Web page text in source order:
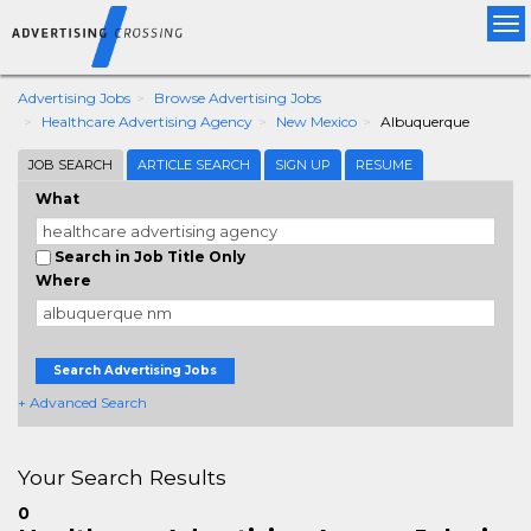
Advertising Jobs
Browse Advertising Jobs
Healthcare Advertising Agency
New Mexico Albuquerque
JOB SEARCH ARTICLE SEARCH SIGN UP RESUME
What
Search in Job Title Only
Where
Search Advertising Jobs
+ Advanced Search
Your Search Results
0